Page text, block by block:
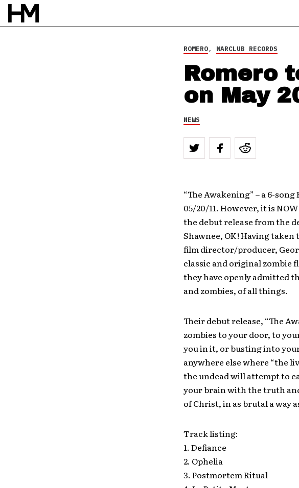
ROMERO, WARCLUB RECORDS
Romero
on May
NEWS
“The Awakening” – a 6-song
05/20/11. However, it is
the debut release from the
Shawnee, OK! Having
film director/producer,
classic and original zombie
they have openly admitted
and zombies, of all things.
Their debut release, “The
zombies to your door, to
you in it, or busting into
anywhere else where “the
the undead will attempt to
your brain with the truth
of Christ, in as brutal a way
Track listing:
1. Defiance
2. Ophelia
3. Postmortem Ritual